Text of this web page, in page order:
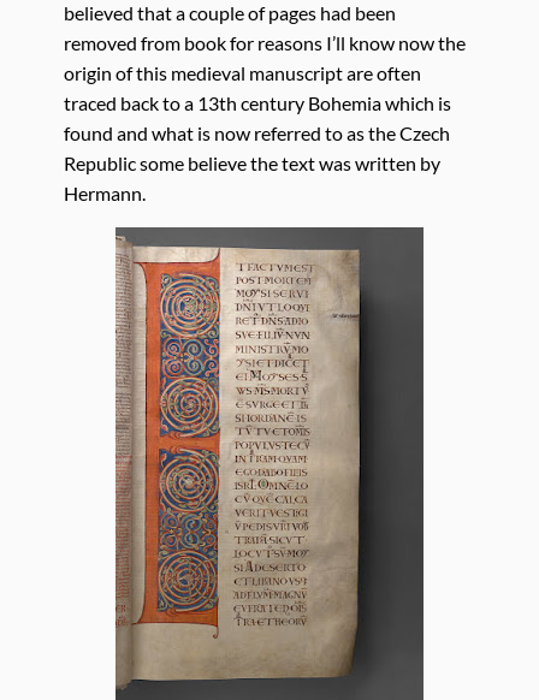
believed that a couple of pages had been
removed from book for reasons I’ll know now the
origin of this medieval manuscript are often
traced back to a 13th century Bohemia which is
found and what is now referred to as the Czech
Republic some believe the text was written by
Hermann.